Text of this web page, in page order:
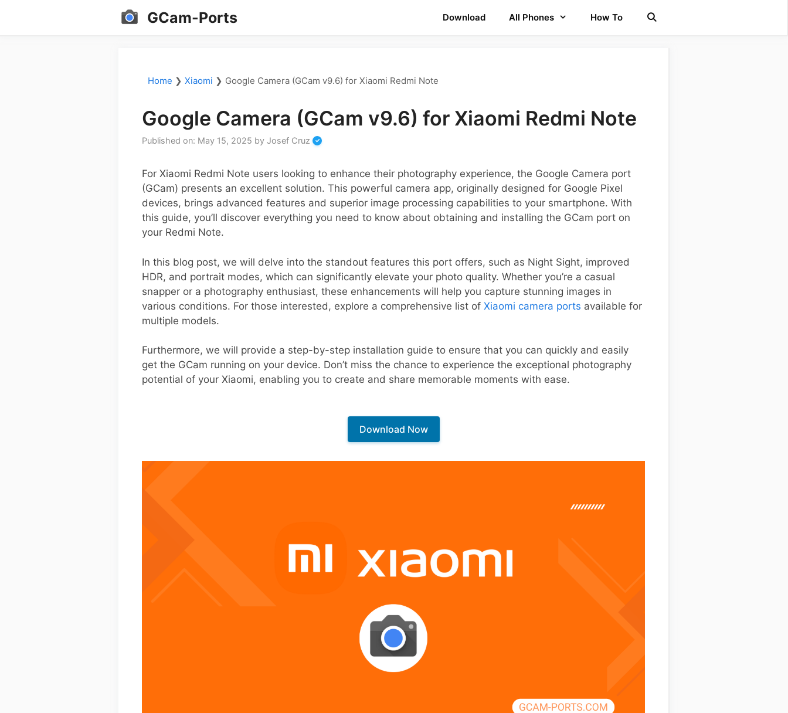
GCam-Ports Download All Phones How To
Home ❯ Xiaomi ❯ Google Camera (GCam v9.6) for Xiaomi Redmi Note
Google Camera (GCam v9.6) for Xiaomi Redmi Note
Published on: May 15, 2025 by Josef Cruz
For Xiaomi Redmi Note users looking to enhance their photography experience, the Google Camera port
(GCam) presents an excellent solution. This powerful camera app, originally designed for Google Pixel
devices, brings advanced features and superior image processing capabilities to your smartphone. With
this guide, you’ll discover everything you need to know about obtaining and installing the GCam port on
your Redmi Note.
In this blog post, we will delve into the standout features this port offers, such as Night Sight, improved
HDR, and portrait modes, which can significantly elevate your photo quality. Whether you’re a casual
snapper or a photography enthusiast, these enhancements will help you capture stunning images in
various conditions. For those interested, explore a comprehensive list of Xiaomi camera ports available for
multiple models.
Furthermore, we will provide a step-by-step installation guide to ensure that you can quickly and easily
get the GCam running on your device. Don’t miss the chance to experience the exceptional photography
potential of your Xiaomi, enabling you to create and share memorable moments with ease.
Download Now